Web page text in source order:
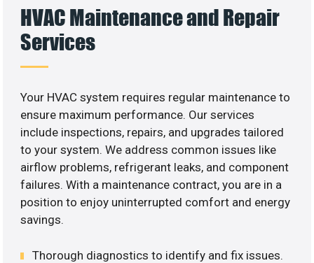
HVAC Maintenance and Repair
Services
Your HVAC system requires regular maintenance to
ensure maximum performance. Our services
include inspections, repairs, and upgrades tailored
to your system. We address common issues like
airflow problems, refrigerant leaks, and component
failures. With a maintenance contract, you are in a
position to enjoy uninterrupted comfort and energy
savings.
Thorough diagnostics to identify and fix issues.